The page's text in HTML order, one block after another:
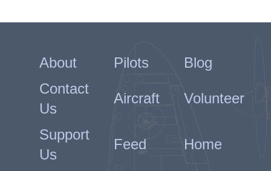
About Pilots
Blog
Contact
Us
Aircraft Volunteer
Support
Us
Feed Home